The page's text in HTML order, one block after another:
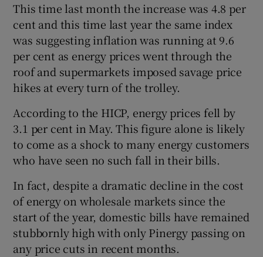
This time last month the increase was 4.8 per
cent and this time last year the same index
was suggesting inflation was running at 9.6
per cent as energy prices went through the
roof and supermarkets imposed savage price
hikes at every turn of the trolley.
According to the HICP, energy prices fell by
3.1 per cent in May. This figure alone is likely
to come as a shock to many energy customers
who have seen no such fall in their bills.
In fact, despite a dramatic decline in the cost
of energy on wholesale markets since the
start of the year, domestic bills have remained
stubbornly high with only Pinergy passing on
any price cuts in recent months.